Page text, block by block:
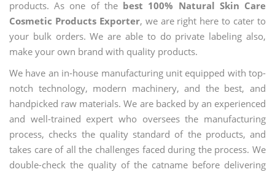
products. As one of the best 100% Natural Skin Care
Cosmetic Products Exporter, we are right here to cater to
your bulk orders. We are able to do private labeling also,
make your own brand with quality products.
We have an in-house manufacturing unit equipped with top-
notch technology, modern machinery, and the best, and
handpicked raw materials. We are backed by an experienced
and well-trained expert who oversees the manufacturing
process, checks the quality standard of the products, and
takes care of all the challenges faced during the process. We
double-check the quality of the catname before delivering